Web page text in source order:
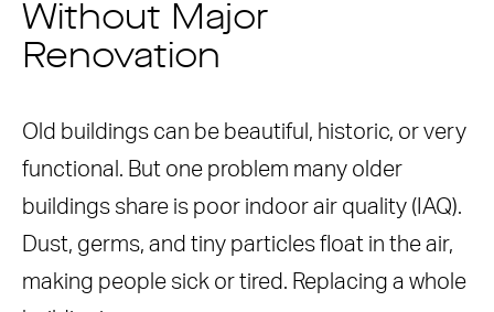
Without Major
Renovation
Old buildings can be beautiful, historic, or very
functional. But one problem many older
buildings share is poor indoor air quality (IAQ).
Dust, germs, and tiny particles float in the air,
making people sick or tired. Replacing a whole